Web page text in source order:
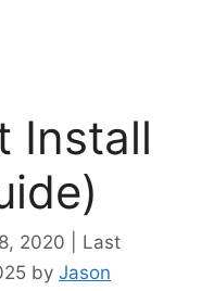
Install
2020 | Last
by Jason